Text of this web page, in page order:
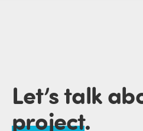
Let’s talk
project.